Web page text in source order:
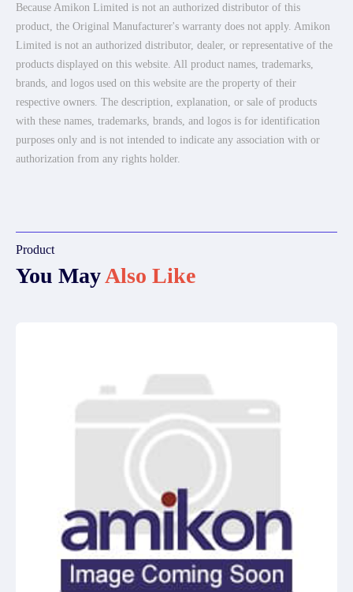
Because Amikon Limited is not an authorized distributor of this
product, the Original Manufacturer's warranty does not apply. Amikon
Limited is not an authorized distributor, dealer, or representative of the
products displayed on this website. All product names, trademarks,
brands, and logos used on this website are the property of their
respective owners. The description, explanation, or sale of products
with these names, trademarks, brands, and logos is for identification
purposes only and is not intended to indicate any association with or
authorization from any rights holder.
Product
You MayAlso Like